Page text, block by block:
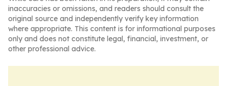
inaccuracies or omissions, and readers should consult the
original source and independently verify key information
where appropriate. This content is for informational purposes
only and does not constitute legal, financial, investment, or
other professional advice.